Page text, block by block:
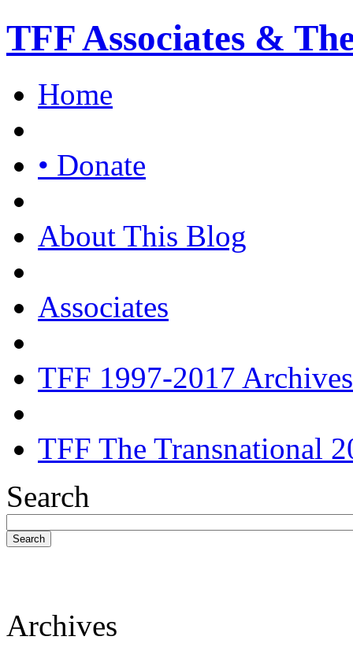
TFF Associates &
Home
• Donate
About This Blog
Associates
TFF 1997-2017 Archives
TFF The Transnational
Search
Search
Archives